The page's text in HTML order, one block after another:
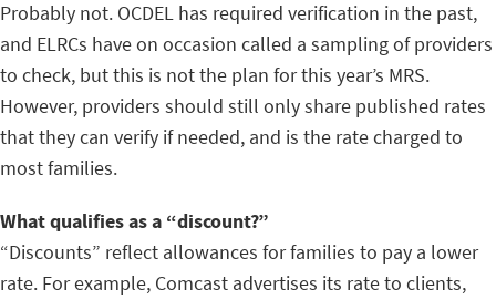
Probably not. OCDEL has required verification in the past,
and ELRCs have on occasion called a sampling of providers
to check, but this is not the plan for this year’s MRS.
However, providers should still only share published rates
that they can verify if needed, and is the rate charged to
most families.
What qualifies as a “discount?”
“Discounts” reflect allowances for families to pay a lower
rate. For example, Comcast advertises its rate to clients,